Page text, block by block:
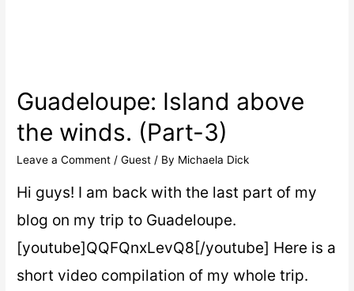
Guadeloupe: Island above
the winds. (Part-3)
Leave a Comment /Guest / By Michaela Dick
Hi guys! I am back with the last part of my
blog on my trip to Guadeloupe.
[youtube]QQFQnxLevQ8[/youtube] Here is a
short video compilation of my whole trip.